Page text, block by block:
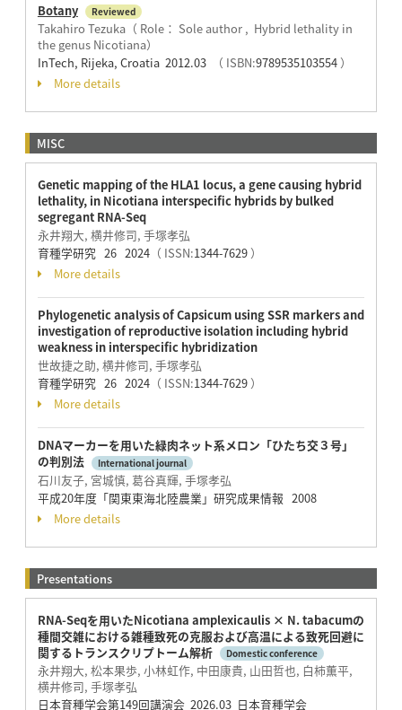
Botany Reviewed
Takahiro Tezuka（ Role： Sole author , Hybrid lethality in
the genus Nicotiana）
InTech, Rijeka, Croatia 2012.03
（ ISBN:9789535103554）
More details
MISC
Genetic mapping of the HLA1 locus, a gene causing hybrid
lethality, in Nicotiana interspecific hybrids by bulked
segregant RNA-Seq
永井翔大, 横井修司, 手塚孝弘
育種学研究 26 2024（ ISSN:1344-7629）
More details
Phylogenetic analysis of Capsicum using SSR markers and
investigation of reproductive isolation including hybrid
weakness in interspecific hybridization
世故捷之助, 横井修司, 手塚孝弘
育種学研究 26 2024（ ISSN:1344-7629）
More details
DNAマーカーを用いた緑肉ネット系メロン「ひたち交３号」
の判別法
International journal
石川友子, 宮城慎, 葛谷真輝, 手塚孝弘
平成20年度「関東東海北陸農業」研究成果情報 2008
More details
Presentations
RNA-Seqを用いたNicotiana amplexicaulis × N. tabacumの
種間交雑における雑種致死の克服および高温による致死回避に
関するトランスクリプトーム解析
Domestic conference
永井翔大, 松本果歩, 小林虹作, 中田康貴, 山田哲也, 白柿薫平,
横井修司, 手塚孝弘
日本育種学会第149回講演会 2026.03 日本育種学会